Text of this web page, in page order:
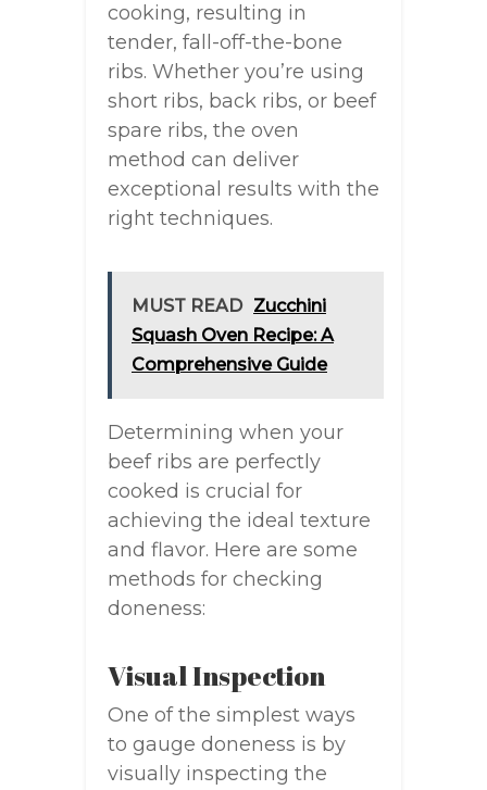
cooking, resulting in
tender, fall-off-the-bone
ribs. Whether you’re using
short ribs, back ribs, or beef
spare ribs, the oven
method can deliver
exceptional results with the
right techniques.
MUST READ Zucchini
Squash Oven Recipe: A
Comprehensive Guide
Determining when your
beef ribs are perfectly
cooked is crucial for
achieving the ideal texture
and flavor. Here are some
methods for checking
doneness:
Visual Inspection
One of the simplest ways
to gauge doneness is by
visually inspecting the